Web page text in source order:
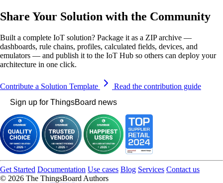
Share Your Solution with the Community
Built a complete IoT solution? Package it as a ZIP archive —
dashboards, rule chains, profiles, calculated fields, devices, and
emulators — and publish it to the IoT Hub so others can deploy your
architecture in one click.
Contribute a Solution Template
Read the contribution guide
Sign up for ThingsBoard news
Get Started Documentation Use cases Blog Services Contact us
© 2026 The ThingsBoard Authors